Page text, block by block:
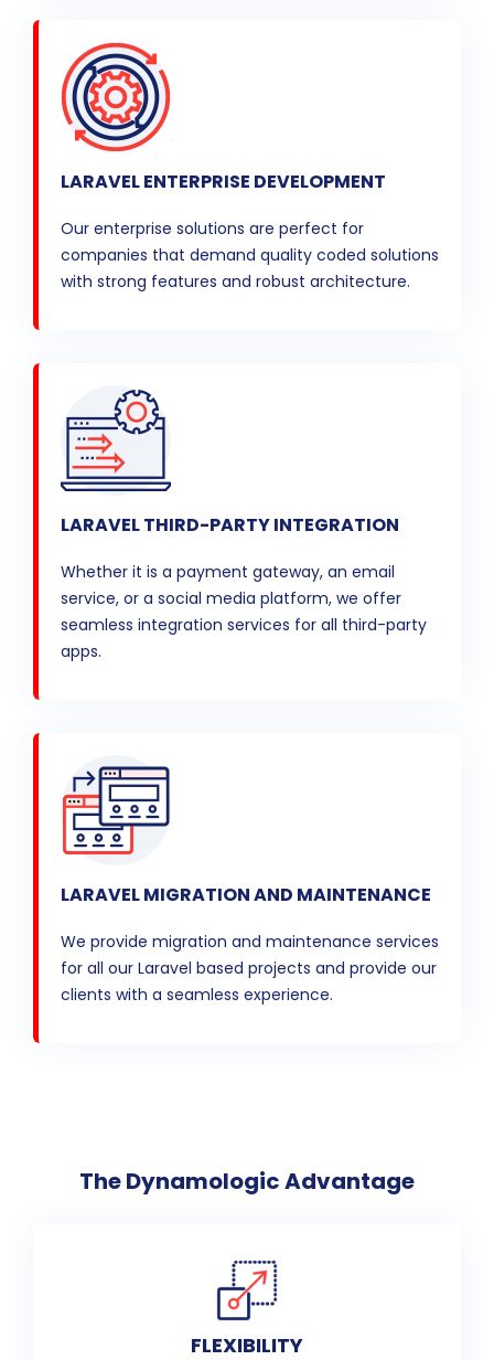
LARAVEL ENTERPRISE DEVELOPMENT
Our enterprise solutions are perfect for
companies that demand quality coded solutions
with strong features and robust architecture.
LARAVEL THIRD-PARTY INTEGRATION
Whether it is a payment gateway, an email
service, or a social media platform, we offer
seamless integration services for all third-party
apps.
LARAVEL MIGRATION AND MAINTENANCE
We provide migration and maintenance services
for all our Laravel based projects and provide our
clients with a seamless experience.
The Dynamologic Advantage
FLEXIBILITY